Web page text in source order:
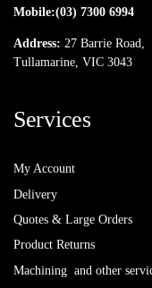
Mobile:(03) 7300 6994
Address: 27 Barrie Road,
Tullamarine, VIC 3043
Services
My Account
Delivery
Quotes & Large Orders
Product Returns
Machining and other